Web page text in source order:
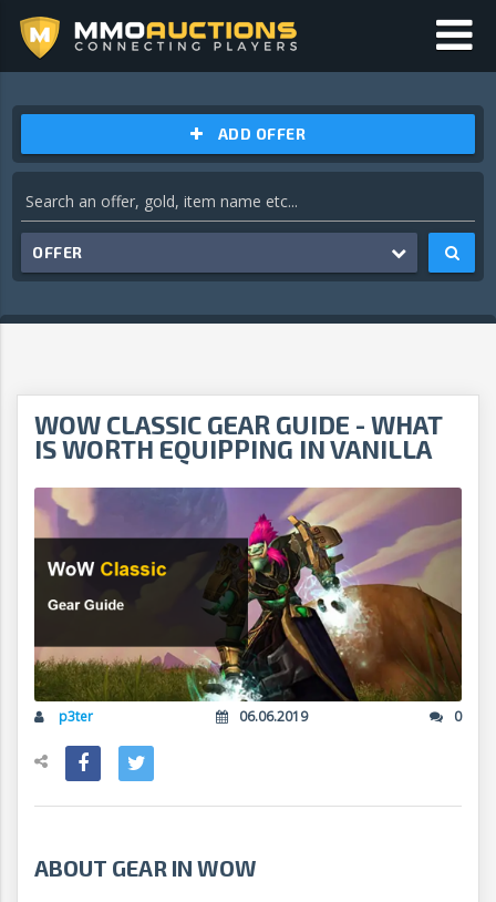
ADD OFFER
OFFER
WOW CLASSIC GEAR GUIDE - WHAT
IS WORTH EQUIPPING IN VANILLA
p3ter 06.06.2019 0
ABOUT GEAR IN WOW